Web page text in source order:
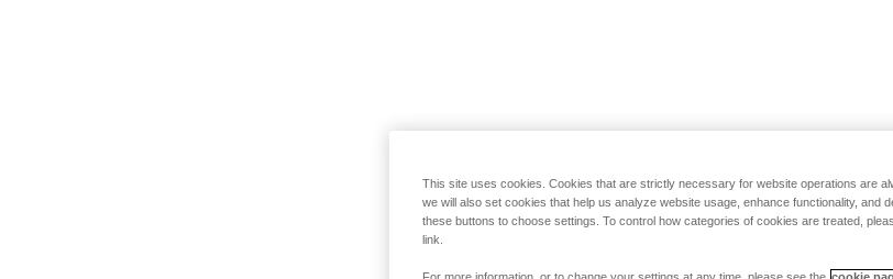
This site uses cookies. Cookies that are strictly necessary for website operations are
we will also set cookies that help us analyze website usage, enhance functionality, and
these buttons to choose settings. To control how categories of cookies are treated,
link.